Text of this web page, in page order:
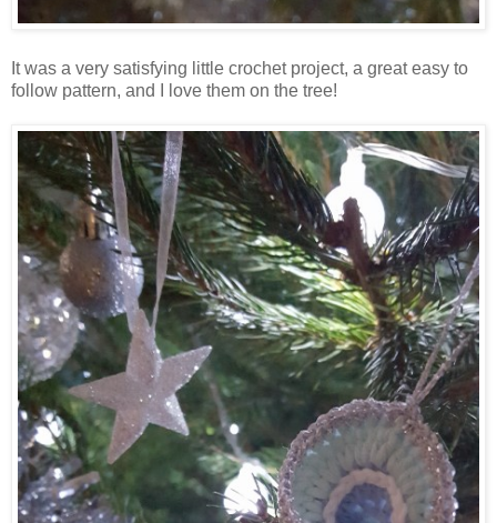
It was a very satisfying little crochet project, a great easy to
follow pattern, and I love them on the tree!